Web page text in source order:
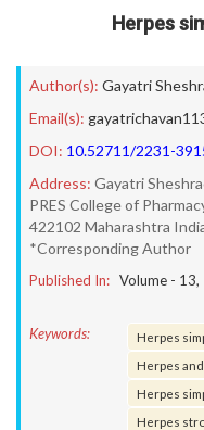
Herpes
Author(s): Gayatri
Email(s):
DOI: 10.52711/2231-
Address: Gayatri
PRES College of
422102 Maharashtra
*Corresponding Author
Published In: Volume - 13,
Keywords: Herpes
Herpes
Herpes
Herpes